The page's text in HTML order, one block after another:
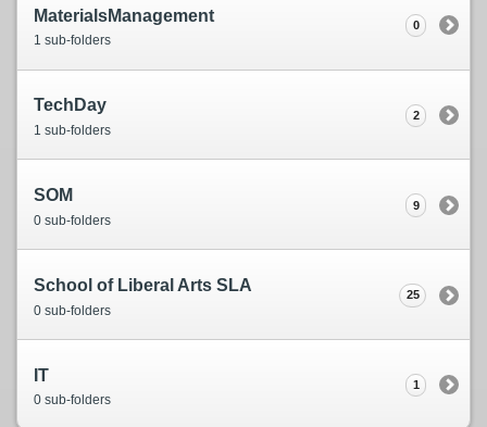
MaterialsManagement
1 sub-folders
0
TechDay
1 sub-folders
2
SOM
0 sub-folders
9
School of Liberal Arts SLA
0 sub-folders
25
IT
0 sub-folders
1